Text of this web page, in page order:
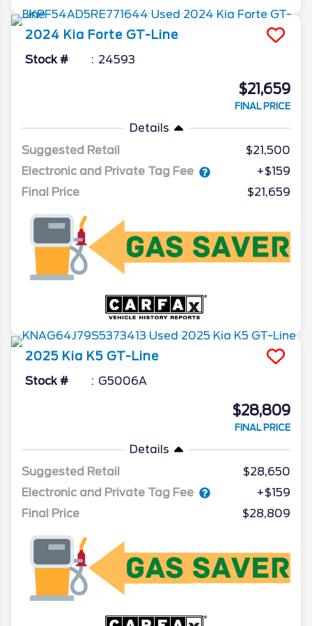
2024 Kia Forte GT-Line
Stock # 24593
$21,659
FINAL PRICE
Details
Suggested Retail
$21,500
Electronic and Private Tag Fee
+$159
Final Price
$21,659
2025 Kia K5 GT-Line
Stock # G5006A
$28,809
FINAL PRICE
Details
Suggested Retail
$28,650
Electronic and Private Tag Fee
+$159
Final Price
$28,809